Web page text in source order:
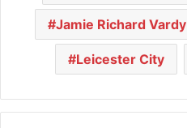
Jamie Richard Vardy
Leicester City